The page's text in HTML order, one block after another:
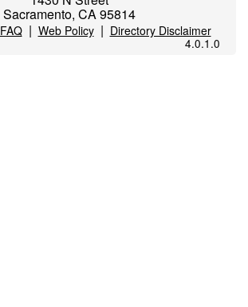
Sacramento, CA 95814
FAQ| Web Policy| Directory Disclaimer
4.0.1.0